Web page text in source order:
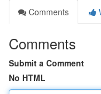
Comments
Comments
Submit a Comment
No HTML